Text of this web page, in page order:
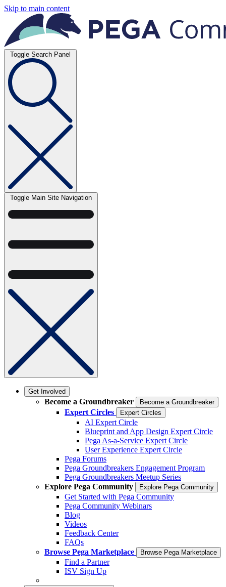
Skip to main content
Toggle Search Panel
Toggle Main Site Navigation
Get Involved
Become a Groundbreaker Become a Groundbreaker
Expert Circles Expert Circles
AI Expert Circle
Blueprint and App Design Expert Circle
Pega As-a-Service Expert Circle
User Experience Expert Circle
Pega Forums
Pega Groundbreakers Engagement Program
Pega Groundbreakers Meetup Series
Explore Pega Community
Explore Pega Community
Get Started with Pega Community
Pega Community Webinars
Blog
Videos
Feedback Center
FAQs
Browse Pega Marketplace
Browse Pega Marketplace
Find a Partner
ISV Sign Up